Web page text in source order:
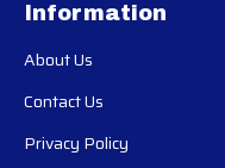
Information
About Us
Contact Us
Privacy Policy